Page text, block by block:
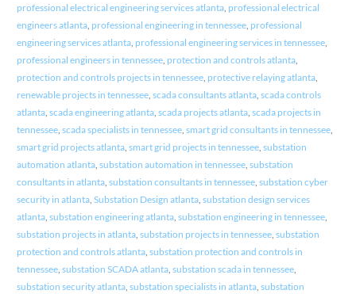
professional electrical engineering services atlanta, professional electrical
engineers atlanta, professional engineering in tennessee, professional
engineering services atlanta, professional engineering services in tennessee,
professional engineers in tennessee, protection and controls atlanta,
protection and controls projects in tennessee, protective relaying atlanta,
renewable projects in tennessee, scada consultants atlanta, scada controls
atlanta, scada engineering atlanta, scada projects atlanta, scada projects in
tennessee, scada specialists in tennessee, smart grid consultants in tennessee,
smart grid projects atlanta, smart grid projects in tennessee, substation
automation atlanta, substation automation in tennessee, substation
consultants in atlanta, substation consultants in tennessee, substation cyber
security in atlanta, Substation Design atlanta, substation design services
atlanta, substation engineering atlanta, substation engineering in tennessee,
substation projects in atlanta, substation projects in tennessee, substation
protection and controls atlanta, substation protection and controls in
tennessee, substation SCADA atlanta, substation scada in tennessee,
substation security atlanta, substation specialists in atlanta, substation